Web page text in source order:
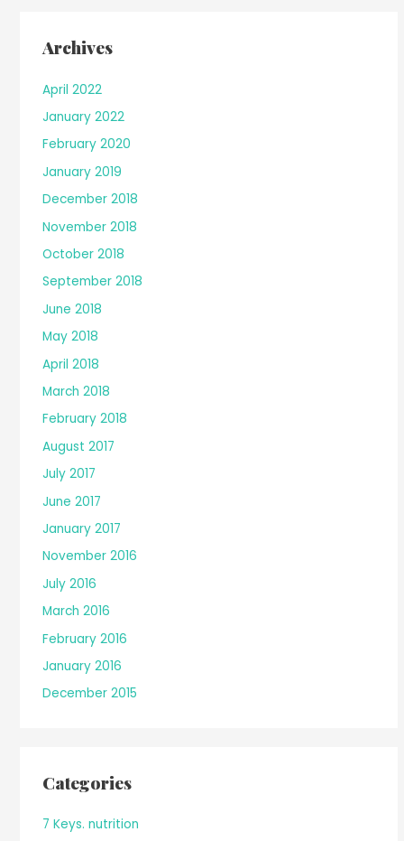
Archives
April 2022
January 2022
February 2020
January 2019
December 2018
November 2018
October 2018
September 2018
June 2018
May 2018
April 2018
March 2018
February 2018
August 2017
July 2017
June 2017
January 2017
November 2016
July 2016
March 2016
February 2016
January 2016
December 2015
Categories
7 Keys. nutrition